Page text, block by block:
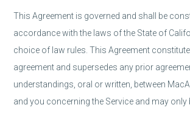
This Agreement is governed and shall be
accordance with the laws of the State of
choice of law rules. This Agreement
agreement and supersedes any prior
understandings, oral or written, between
and you concerning the Service and may only